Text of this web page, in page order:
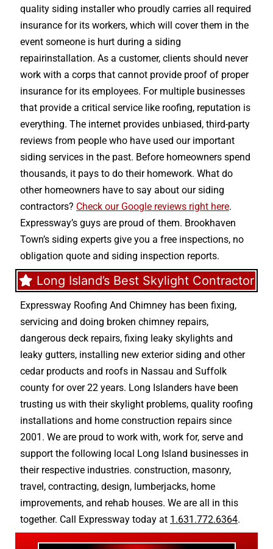
quality siding installer who proudly carries all required
insurance for its workers, which will cover them in the
event someone is hurt during a siding
repairinstallation. As a customer, clients should never
work with a corps that cannot provide proof of proper
insurance for its employees. For multiple businesses
that provide a critical service like roofing, reputation is
everything. The internet provides unbiased, third-party
reviews from people who have used our important
siding services in the past. Before homeowners spend
thousands, it pays to do their homework. What do
other homeowners have to say about our siding
contractors? Check our Google reviews right here.
Expressway’s guys are proud of them. Brookhaven
Town’s siding experts give you a free inspections, no
obligation quote and siding inspection reports.
Long Island’s Best Skylight Contractor
Expressway Roofing And Chimney has been fixing,
servicing and doing broken chimney repairs,
dangerous deck repairs, fixing leaky skylights and
leaky gutters, installing new exterior siding and other
cedar products and roofs in Nassau and Suffolk
county for over 22 years. Long Islanders have been
trusting us with theirskylight problems, quality roofing
installations and home construction repairs since
2001. We are proud to work with, work for, serve and
support the following local Long Island businesses in
their respective industries. construction, masonry,
travel, contracting, design, lumberjacks, home
improvements, and rehab houses. We are all in this
together. Call Expressway today at 1.631.772.6364.